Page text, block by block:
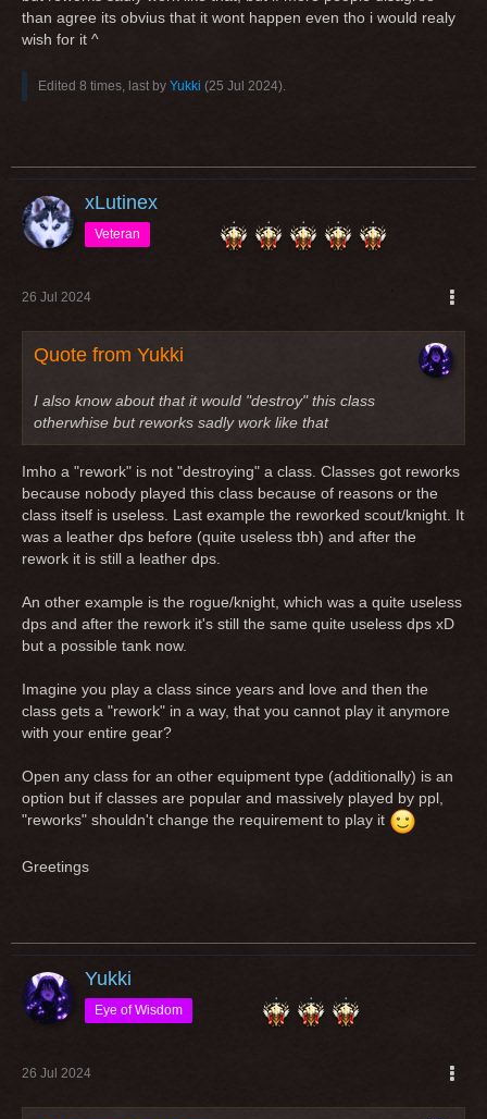
than agree its obvius that it wont happen even tho i would realy
wish for it ^
Edited 8 times, last by Yukki (25 Jul 2024).
xLutinex
Veteran
26 Jul 2024
Quote from Yukki
I also know about that it would "destroy" this class
otherwhise but reworks sadly work like that
Imho a "rework" is not "destroying" a class. Classes got reworks
because nobody played this class because of reasons or the
class itself is useless. Last example the reworked scout/knight. It
was a leather dps before (quite useless tbh) and after the
rework it is still a leather dps.
An other example is the rogue/knight, which was a quite useless
dps and after the rework it's still the same quite useless dps xD
but a possible tank now.
Imagine you play a class since years and love and then the
class gets a "rework" in a way, that you cannot play it anymore
with your entire gear?
Open any class for an other equipment type (additionally) is an
option but if classes are popular and massively played by ppl,
"reworks" shouldn't change the requirement to play it
Greetings
Yukki
Eye of Wisdom
26 Jul 2024